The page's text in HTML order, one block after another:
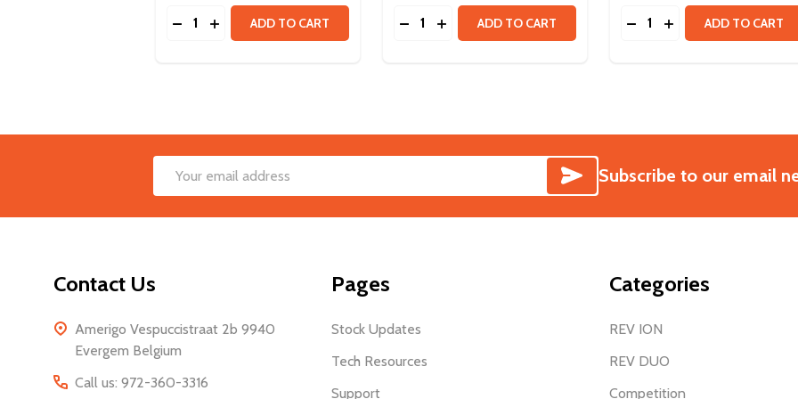
Quantity:
DECREASE QUANTITY OF ULTRAPLANETARY GEARBOX KIT & HD HEX MOTOR
INCREASE QUANTITY OF ULTRAPLANETARY GEARBOX KIT & HD HEX MOTOR
ADD TO CART Quantity:
DECREASE QUANTITY OF HD HEX MOTOR 40:1 SPUR
INCREASE QUANTITY OF HD HEX MOTOR 40:1 SPUR
ADD TO CART Quantity:
DECREASE QUANTITY
INCREASEADD TO CART
Email
SUBSCRIBE
Subscribe to our email
Contact Us
Amerigo Vespuccistraat 2b 9940
Evergem Belgium
Call us: 972-360-3316
Pages
Stock Updates
Tech Resources
Support
Categories
REV ION
REV DUO
Competition